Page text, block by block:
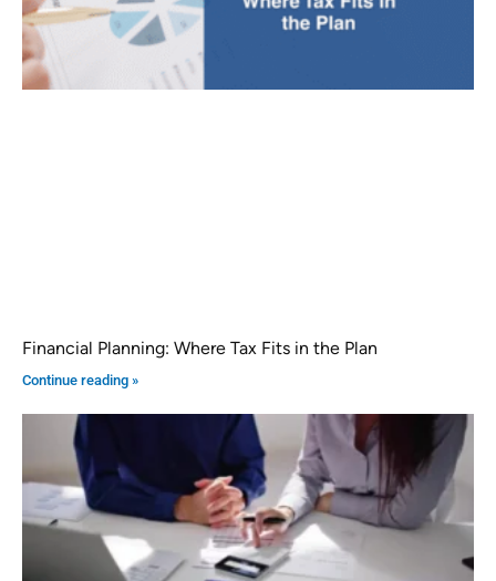
Financial Planning: Where Tax Fits in the Plan
Continue reading »